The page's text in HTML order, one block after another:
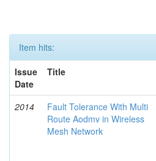
Item hits:
Issue
Date
Title
2014
Fault Tolerance With Multi
Route Aodmv in Wireless
Mesh Network